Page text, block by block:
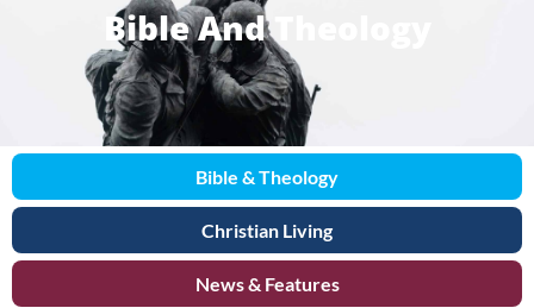
Bible And Theology
Bible & Theology
Christian Living
News & Features